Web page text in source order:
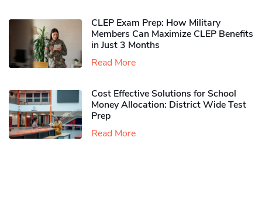
CLEP Exam Prep: How Military
Members Can Maximize CLEP Benefits
in Just 3 Months
Read More
Cost Effective Solutions for School
Money Allocation: District Wide Test
Prep
Read More